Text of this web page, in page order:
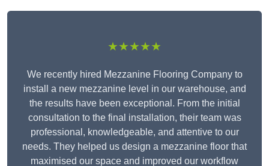
★★★★★
We recently hired Mezzanine Flooring Company to
install a new mezzanine level in our warehouse, and
the results have been exceptional. From the initial
consultation to the final installation, their team was
professional, knowledgeable, and attentive to our
needs. They helped us design a mezzanine floor that
maximised our space and improved our workflow